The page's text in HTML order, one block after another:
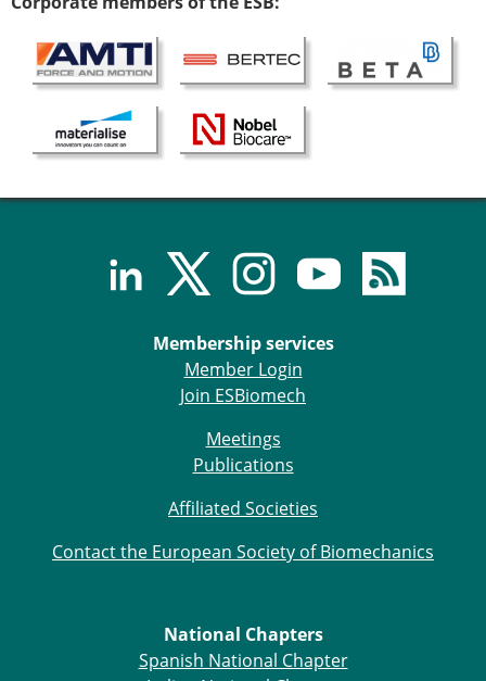
ESB Travel Awards
The ESB congress participation inclusion
fund
ESB Diversity Award
ESB Award Regulations
Endorsed Meetings
Other Meetings
Membership services
Member Login
Join ESBiomech
Meetings
Publications
Affiliated Societies
Contact the European Society of Biomechanics
National Chapters
Spanish National Chapter